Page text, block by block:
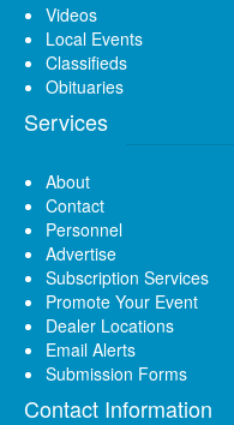
Videos
Local Events
Classifieds
Obituaries
Services
About
Contact
Personnel
Advertise
Subscription Services
Promote Your Event
Dealer Locations
Email Alerts
Submission Forms
Contact Information